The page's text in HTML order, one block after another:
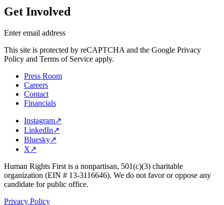
Get Involved
Enter email address
This site is protected by reCAPTCHA and the Google Privacy
Policy and Terms of Service apply.
Press Room
Careers
Contact
Financials
Instagram↗
LinkedIn↗
Bluesky↗
X↗
Human Rights First is a nonpartisan, 501(c)(3) charitable
organization (EIN # 13-3116646). We do not favor or oppose any
candidate for public office.
Privacy Policy